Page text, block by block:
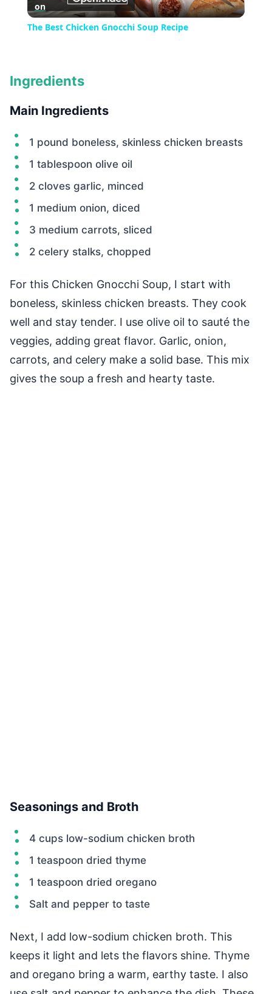
Video
on
The Best Chicken Gnocchi Soup Recipe
Ingredients
Main Ingredients
1 pound boneless, skinless chicken breasts
1 tablespoon olive oil
2 cloves garlic, minced
1 medium onion, diced
3 medium carrots, sliced
2 celery stalks, chopped
For this Chicken Gnocchi Soup, I start with
boneless, skinless chicken breasts. They cook
well and stay tender. I use olive oil to sauté the
veggies, adding great flavor. Garlic, onion,
carrots, and celery make a solid base. This mix
gives the soup a fresh and hearty taste.
Seasonings and Broth
4 cups low-sodium chicken broth
1 teaspoon dried thyme
1 teaspoon dried oregano
Salt and pepper to taste
Next, I add low-sodium chicken broth. This
keeps it light and lets the flavors shine. Thyme
and oregano bring a warm, earthy taste. I also